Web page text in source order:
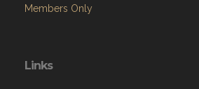
Members Only
Links